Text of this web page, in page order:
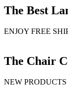
The Best
ENJOY FREE
The Chair
NEW PRODUCTS